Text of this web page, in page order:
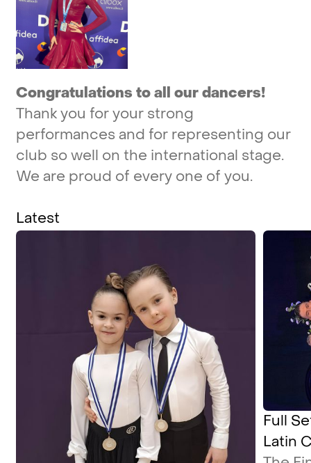
Congratulations toall ourdancers!
Thankyou foryour strong
performances and for representing our
club sowell on the international stage.
We are proud of every one of you.
Latest
Full
Latin